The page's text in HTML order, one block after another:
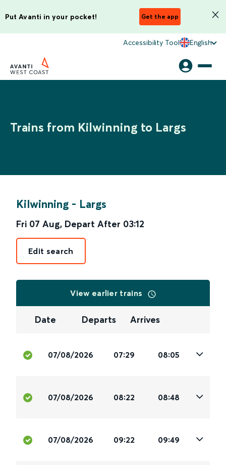
Put Avanti in your pocket! Get the app
Accessibility Tool English
Trains from Kilwinning to Largs
Kilwinning - Largs
Fri 07 Aug, Depart After 03:12
Edit search
View earlier trains
Date Departs Arrives
07/08/2026 07:29 08:05
07/08/2026 08:22 08:48
07/08/2026 09:22 09:49